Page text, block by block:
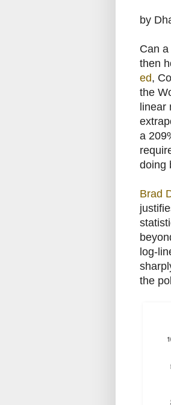
by
Can
then
ed,
the
a
doing
Brad
log-
the